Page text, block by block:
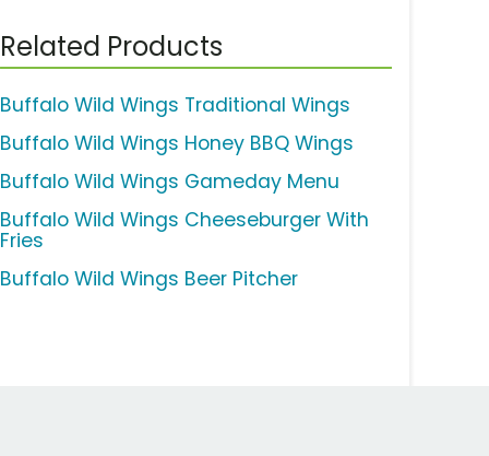
Related Products
Buffalo Wild Wings Traditional Wings
Buffalo Wild Wings Honey BBQ Wings
Buffalo Wild Wings Gameday Menu
Buffalo Wild Wings Cheeseburger With
Fries
Buffalo Wild Wings Beer Pitcher